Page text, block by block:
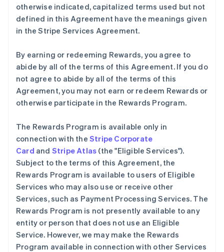
otherwise indicated, capitalized terms used but not
defined in this Agreement have the meanings given
in the Stripe Services Agreement.
By earning or redeeming Rewards, you agree to
abide by all of the terms of this Agreement. If you do
not agree to abide by all of the terms of this
Agreement, you may not earn or redeem Rewards or
otherwise participate in the Rewards Program.
The Rewards Program is available only in
connection with the Stripe Corporate
Card and Stripe Atlas (the "Eligible Services").
Subject to the terms of this Agreement, the
Rewards Program is available to users of Eligible
Services who may also use or receive other
Services, such as Payment Processing Services. The
Rewards Program is not presently available to any
entity or person that does not use an Eligible
Service. However, we may make the Rewards
Program available in connection with other Services